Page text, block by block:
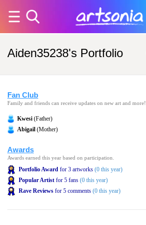
Aiden35238's Portfolio
Fan Club
Family and friends can receive updates on new art and more!
Kwesi (Father)
Abigail (Mother)
Awards
Awards earned this year based on participation.
Portfolio Award for 3 artworks (0 this year)
Popular Artist for 5 fans (0 this year)
Rave Reviews for 5 comments (0 this year)